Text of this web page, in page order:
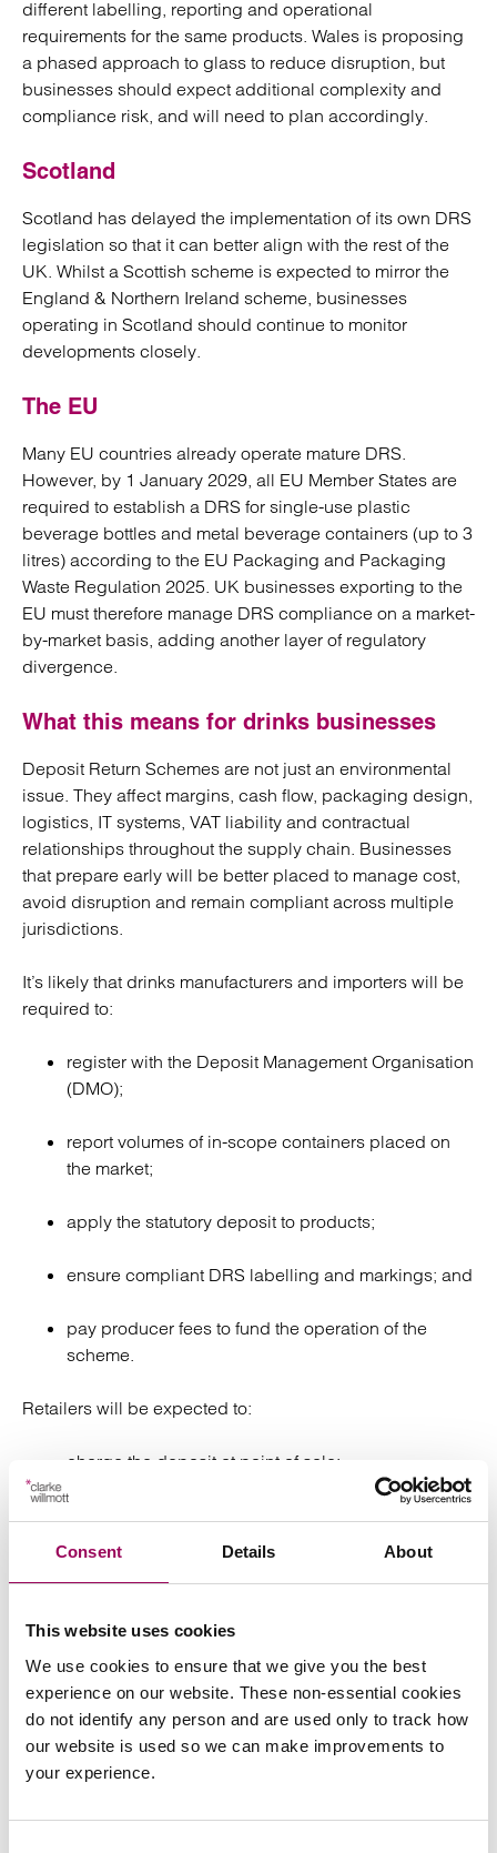
Consent Details About
This website uses cookies
We use cookies to ensure that we give you the best
experience on our website. These non-essential cookies
do not identify any person and are used only to track how
our website is used so we can make improvements to
your experience.
different labelling, reporting and operational
requirements for the same products. Wales is proposing
a phased approach to glass to reduce disruption, but
businesses should expect additional complexity and
compliance risk, and will need to plan accordingly.
Scotland
Scotland has delayed the implementation of its own DRS
legislation so that it can better align with the rest of the
UK. Whilst a Scottish scheme is expected to mirror the
England & Northern Ireland scheme, businesses
operating in Scotland should continue to monitor
developments closely.
The EU
Many EU countries already operate mature DRS.
However, by 1 January 2029, all EU Member States are
required to establish a DRS for single-use plastic
beverage bottles and metal beverage containers (up to 3
litres) according to the EU Packaging and Packaging
Waste Regulation 2025. UK businesses exporting to the
EU must therefore manage DRS compliance on a market-
by-market basis, adding another layer of regulatory
divergence.
What this means for drinks businesses
Deposit Return Schemes are not just an environmental
issue. They affect margins, cash flow, packaging design,
logistics, IT systems, VAT liability and contractual
relationships throughout the supply chain. Businesses
that prepare early will be better placed to manage cost,
avoid disruption and remain compliant across multiple
jurisdictions.
It’s likely that drinks manufacturers and importers will be
required to:
register with the Deposit Management Organisation
(DMO);
report volumes of in-scope containers placed on
the market;
apply the statutory deposit to products;
ensure compliant DRS labelling and markings; and
pay producer fees to fund the operation of the
scheme.
Retailers will be expected to:
charge the deposit at point of sale;
VAT and deposits
The current expectation is that deposits are not treated
as consideration for VAT at the point of sale. VAT is only
accounted for on deposits that are not reclaimed,
requiring changes to accounting and invoicing systems.
From a contractual perspective, drinks manufacturers,